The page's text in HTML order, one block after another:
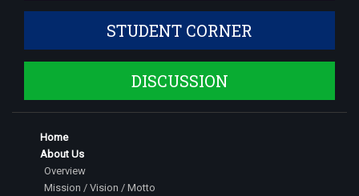
STUDENT CORNER
DISCUSSION
Home
About Us
Overview
Mission / Vision / Motto